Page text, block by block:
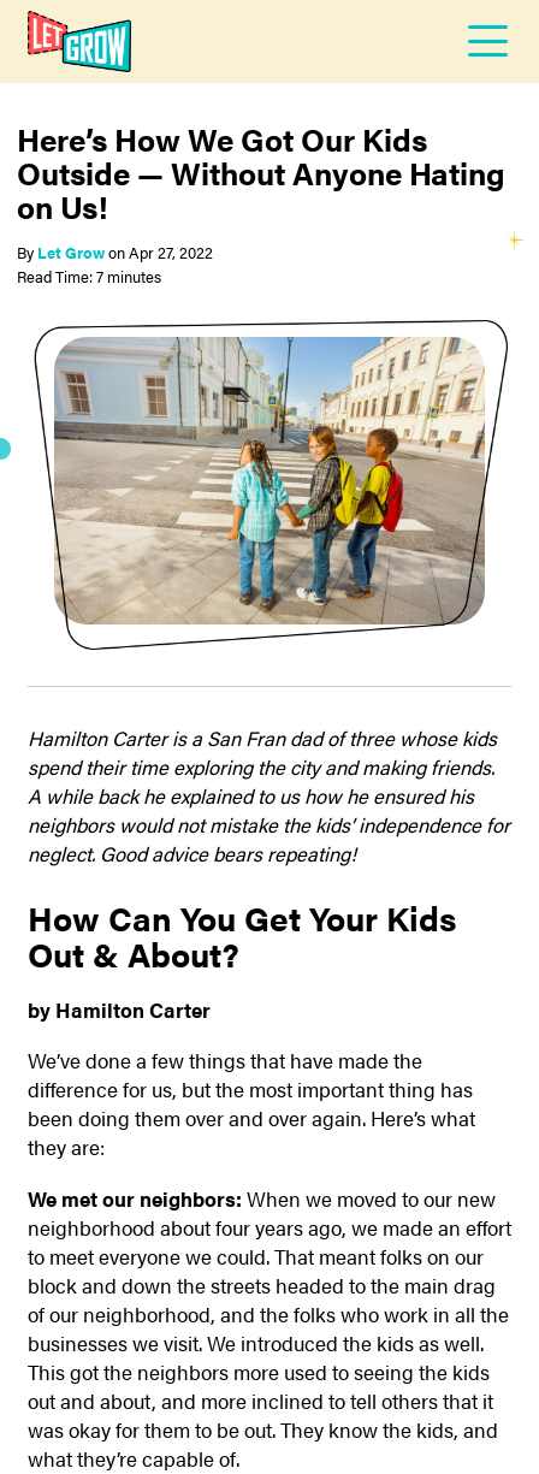
Here’s How We Got Our Kids
Outside — Without Anyone Hating
on Us!
By Let GrowonApr 27, 2022
Read Time: 7 minutes
Hamilton Carter is a San Fran dad of three whose kids
spend their time exploring the city and making friends.
A while back he explained to us how he ensured his
neighbors would not mistake the kids’ independence for
neglect. Good advice bears repeating!
How Can You Get Your Kids
Out & About?
by Hamilton Carter
We’ve done a few things that have made the
difference for us, but the most important thing has
been doing them over and over again. Here’s what
they are:
We met our neighbors: When we moved to our new
neighborhood about four years ago, we made an effort
to meet everyone we could. That meant folks on our
block and down the streets headed to the main drag
of our neighborhood, and the folks who work in all the
businesses we visit. We introduced the kids as well.
This got the neighbors more used to seeing the kids
out and about, and more inclined to tell others that it
was okay for them to be out. They know the kids, and
what they’re capable of.